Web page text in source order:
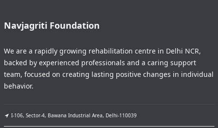
Navjagriti Foundation
We are a rapidly growing rehabilitation centre in Delhi NCR,
backed by experienced professionals and a caring support
team, focused on creating lasting positive changes in individual
behavior.
I-106, Sector-4, Bawana Industrial Area, Delhi-110039